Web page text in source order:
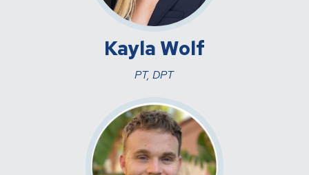
Kayla Wolf
PT, DPT